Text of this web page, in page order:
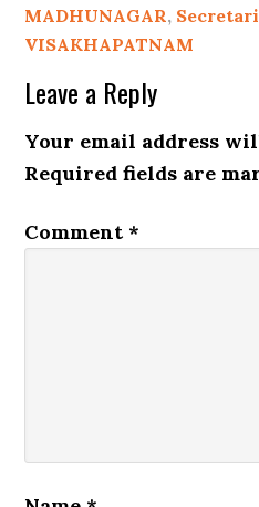
MADHUNAGAR,
VISAKHAPATNAM
Leave a Reply
Your email address
Required fields are
Comment *